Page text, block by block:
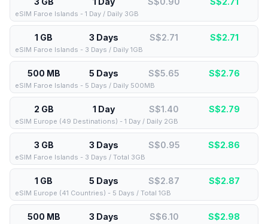
eSIM Faroe Islands - 1 Day / Daily 3GB
1 GB 3 Days S$2.71 S$2.71
eSIM Faroe Islands - 3 Days / Daily 1GB
500 MB 5 Days S$5.65 S$2.76
eSIM Faroe Islands - 5 Days / Daily 500MB
2 GB 1 Day S$1.40 S$2.79
eSIM Europe (49 Destinations) - 1 Day / Daily 2GB
3 GB 3 Days S$0.95 S$2.86
eSIM Faroe Islands - 3 Days / Total 3GB
1 GB 5 Days S$2.87 S$2.87
eSIM Europe (41 Countries) - 5 Days / Total 1GB
500 MB 3 Days S$6.10 S$2.98